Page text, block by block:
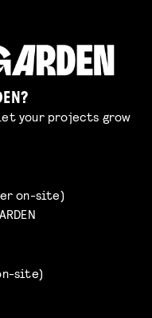
your projects grow
on-site)
site)